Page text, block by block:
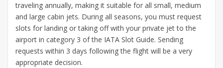
traveling annually, making it suitable for all small, medium
and large cabin jets. During all seasons, you must request
slots for landing or taking off with your private jet to the
airport in category 3 of the IATA Slot Guide. Sending
requests within 3 days following the flight will be a very
appropriate decision.